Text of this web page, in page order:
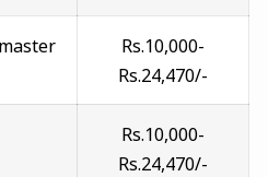
Rs.10,000-
Rs.24,470/-
Rs.10,000-
Rs.24,470/-